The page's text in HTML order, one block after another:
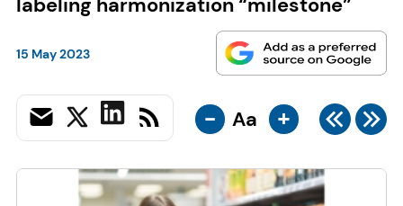
15 May 2023
- Aa +